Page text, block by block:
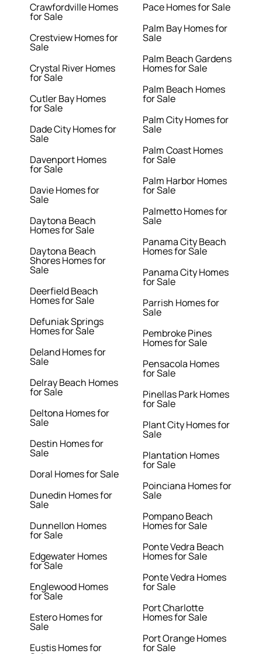
Crawfordville Homes
for Sale
Crestview Homes for
Sale
Crystal River Homes
for Sale
Cutler Bay Homes
for Sale
Dade City Homes for
Sale
Davenport Homes
for Sale
Davie Homes for
Sale
Daytona Beach
Homes for Sale
Daytona Beach
Shores Homes for
Sale
Deerfield Beach
Homes for Sale
Defuniak Springs
Homes for Sale
Deland Homes for
Sale
Delray Beach Homes
for Sale
Deltona Homes for
Sale
Destin Homes for
Sale
Doral Homes for Sale
Dunedin Homes for
Sale
Dunnellon Homes
for Sale
Edgewater Homes
for Sale
Englewood Homes
for Sale
Estero Homes for
Sale
Eustis Homes for
Pace Homes for Sale
Palm Bay Homes for
Sale
Palm Beach Gardens
Homes for Sale
Palm Beach Homes
for Sale
Palm City Homes for
Sale
Palm Coast Homes
for Sale
Palm Harbor Homes
for Sale
Palmetto Homes for
Sale
Panama City Beach
Homes for Sale
Panama City Homes
for Sale
Parrish Homes for
Sale
Pembroke Pines
Homes for Sale
Pensacola Homes
for Sale
Pinellas Park Homes
for Sale
Plant City Homes for
Sale
Plantation Homes
for Sale
Poinciana Homes for
Sale
Pompano Beach
Homes for Sale
Ponte Vedra Beach
Homes for Sale
Ponte Vedra Homes
for Sale
Port Charlotte
Homes for Sale
Port Orange Homes
for Sale